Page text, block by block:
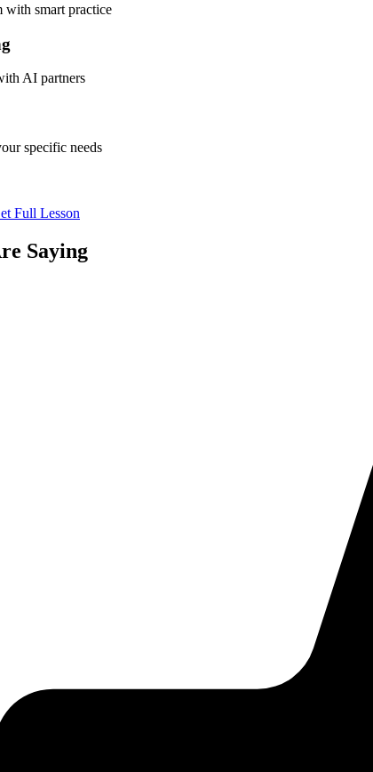
with smart practice
AI partners
specific needs
Full Lesson
Saying